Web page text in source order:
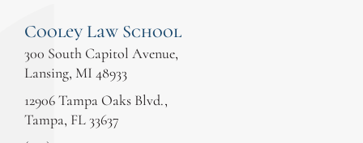
Cooley Law School
300 South Capitol Avenue,
Lansing, MI 48933
12906 Tampa Oaks Blvd.,
Tampa, FL 33637